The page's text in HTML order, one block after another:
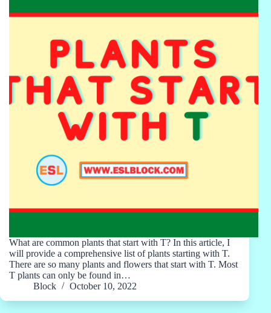
What are common plants that start with T? In this article, I
will provide a comprehensive list of plants starting with T.
There are so many plants and flowers that start with T. Most
T plants can only be found in…
Block
October 10, 2022